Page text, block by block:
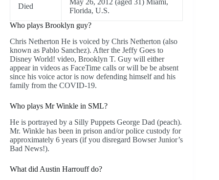
Died
May 26, 2012 (aged 31) Miami,
Florida, U.S.
Who plays Brooklyn guy?
Chris Netherton He is voiced by Chris Netherton (also
known as Pablo Sanchez). After the Jeffy Goes to
Disney World! video, Brooklyn T. Guy will either
appear in videos as FaceTime calls or will be be absent
since his voice actor is now defending himself and his
family from the COVID-19.
Who plays Mr Winkle in SML?
He is portrayed by a Silly Puppets George Dad (peach).
Mr. Winkle has been in prison and/or police custody for
approximately 6 years (if you disregard Bowser Junior’s
Bad News!).
What did Austin Harrouff do?